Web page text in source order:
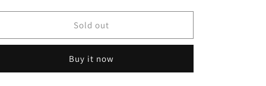
for
Non
Medium
for
Wirefree
Non
Cotton
Medium
Sold out
Buy it now